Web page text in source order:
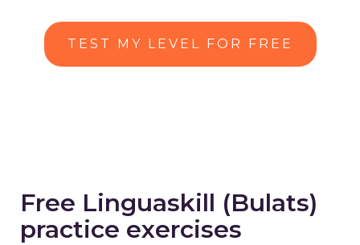
TEST MY LEVEL FOR FREE
Free Linguaskill (Bulats)
practice exercises